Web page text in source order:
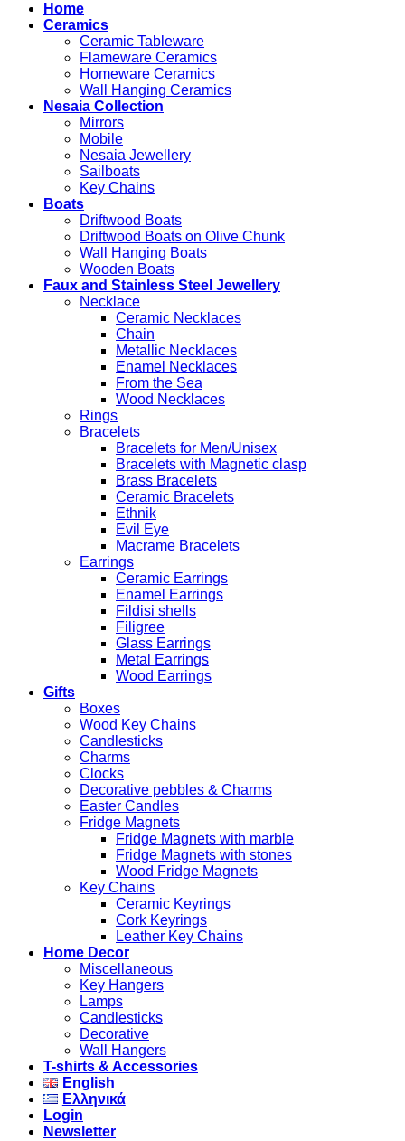
Home
Ceramics
Ceramic Tableware
Flameware Ceramics
Homeware Ceramics
Wall Hanging Ceramics
Nesaia Collection
Mirrors
Mobile
Nesaia Jewellery
Sailboats
Key Chains
Boats
Driftwood Boats
Driftwood Boats on Olive Chunk
Wall Hanging Boats
Wooden Boats
Faux and Stainless Steel Jewellery
Necklace
Ceramic Necklaces
Chain
Metallic Necklaces
Enamel Necklaces
From the Sea
Wood Necklaces
Rings
Bracelets
Bracelets for Men/Unisex
Bracelets with Magnetic clasp
Brass Bracelets
Ceramic Bracelets
Ethnik
Evil Eye
Macrame Bracelets
Earrings
Ceramic Earrings
Enamel Earrings
Fildisi shells
Filigree
Glass Earrings
Metal Earrings
Wood Earrings
Gifts
Boxes
Wood Key Chains
Candlesticks
Charms
Clocks
Decorative pebbles & Charms
Easter Candles
Fridge Magnets
Fridge Magnets with marble
Fridge Magnets with stones
Wood Fridge Magnets
Key Chains
Ceramic Keyrings
Cork Keyrings
Leather Key Chains
Home Decor
Miscellaneous
Key Hangers
Lamps
Candlesticks
Decorative
Wall Hangers
T-shirts & Accessories
English
Ελληνικά
Login
Newsletter